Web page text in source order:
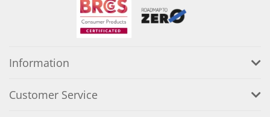
Information
Customer Service